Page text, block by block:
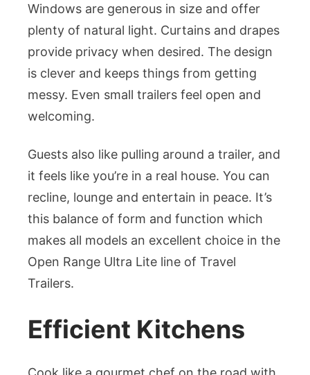
Windows are generous in size and offer
plenty of natural light. Curtains and drapes
provide privacy when desired. The design
is clever and keeps things from getting
messy. Even small trailers feel open and
welcoming.
Guests also like pulling around a trailer, and
it feels like you’re in a real house. You can
recline, lounge and entertain in peace. It’s
this balance of form and function which
makes all models an excellent choice in the
Open Range Ultra Lite line of Travel
Trailers.
Efficient Kitchens